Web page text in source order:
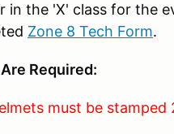
in the 'X' class for the
Zone 8 Tech Form.
Required:
must be stamped